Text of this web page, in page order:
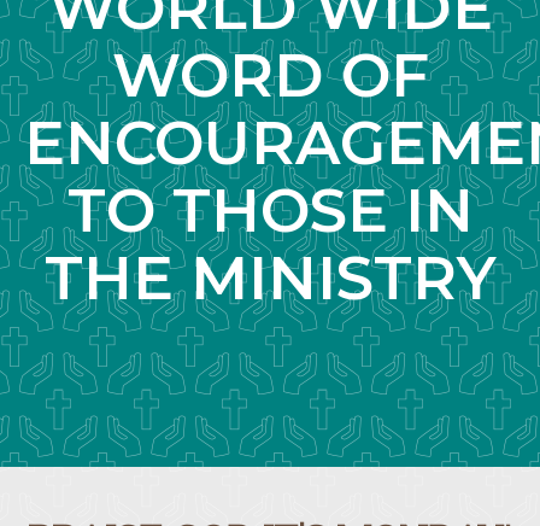
WORD OF
TO THOSE IN
THE MINISTRY